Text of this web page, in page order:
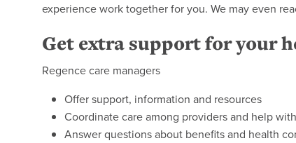
experience work together for you. We may even
Get extra support for your
Regence care managers
Offer support, information and resources
Coordinate care among providers and help
Answer questions about benefits and health